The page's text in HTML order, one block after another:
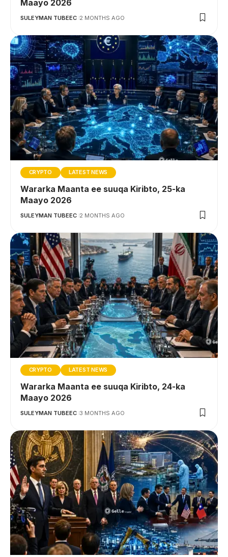
Maayo 2026
SULEYMAN TUBEEC 2 MONTHS AGO
CRYPTO LATEST NEWS
Wararka Maanta ee suuqa Kiribto, 25-ka
Maayo 2026
SULEYMAN TUBEEC 2 MONTHS AGO
CRYPTO LATEST NEWS
Wararka Maanta ee suuqa Kiribto, 24-ka
Maayo 2026
SULEYMAN TUBEEC 3 MONTHS AGO